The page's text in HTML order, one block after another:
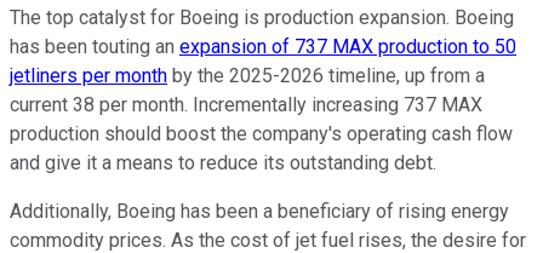
The top catalyst for Boeing is production expansion. Boeing
has been touting an expansion of 737 MAX production to 50
jetliners per month by the 2025-2026 timeline, up from a
current 38 per month. Incrementally increasing 737 MAX
production should boost the company's operating cash flow
and give it a means to reduce its outstanding debt.
Additionally, Boeing has been a beneficiary of rising energy
commodity prices. As the cost of jet fuel rises, the desire for